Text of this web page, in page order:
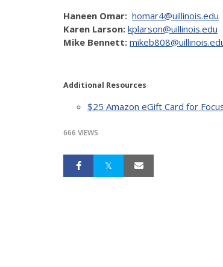
Haneen Omar: homar4@uillinois.edu
Karen Larson: kplarson@uillinois.edu
Mike Bennett:
Additional Resources
$25 Amazon eGift Card for
666 VIEWS